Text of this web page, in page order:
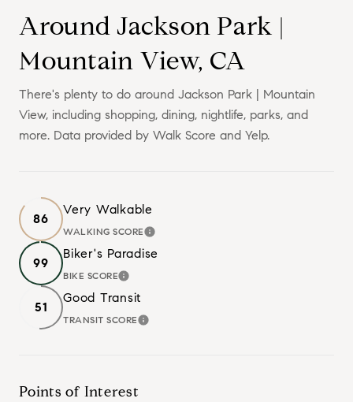
Around Jackson Park |
Mountain View, CA
There's plenty to do around Jackson Park | Mountain
View, including shopping, dining, nightlife, parks, and
more. Data provided by Walk Score and Yelp.
86
Very Walkable
WALKING SCORELEARN MORE
99
Biker's Paradise
BIKE SCORELEARN MORE
51
Good Transit
TRANSIT SCORELEARN MORE
Points of Interest